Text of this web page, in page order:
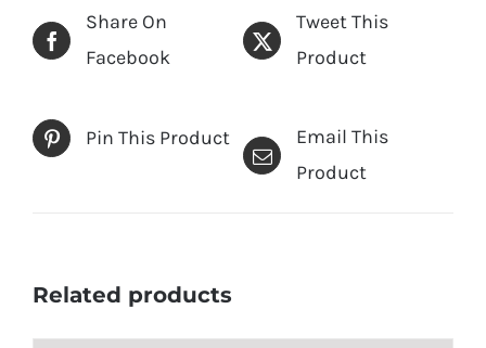
Share On
Facebook
Tweet This
Product
Pin This Product
Email This
Product
Related products